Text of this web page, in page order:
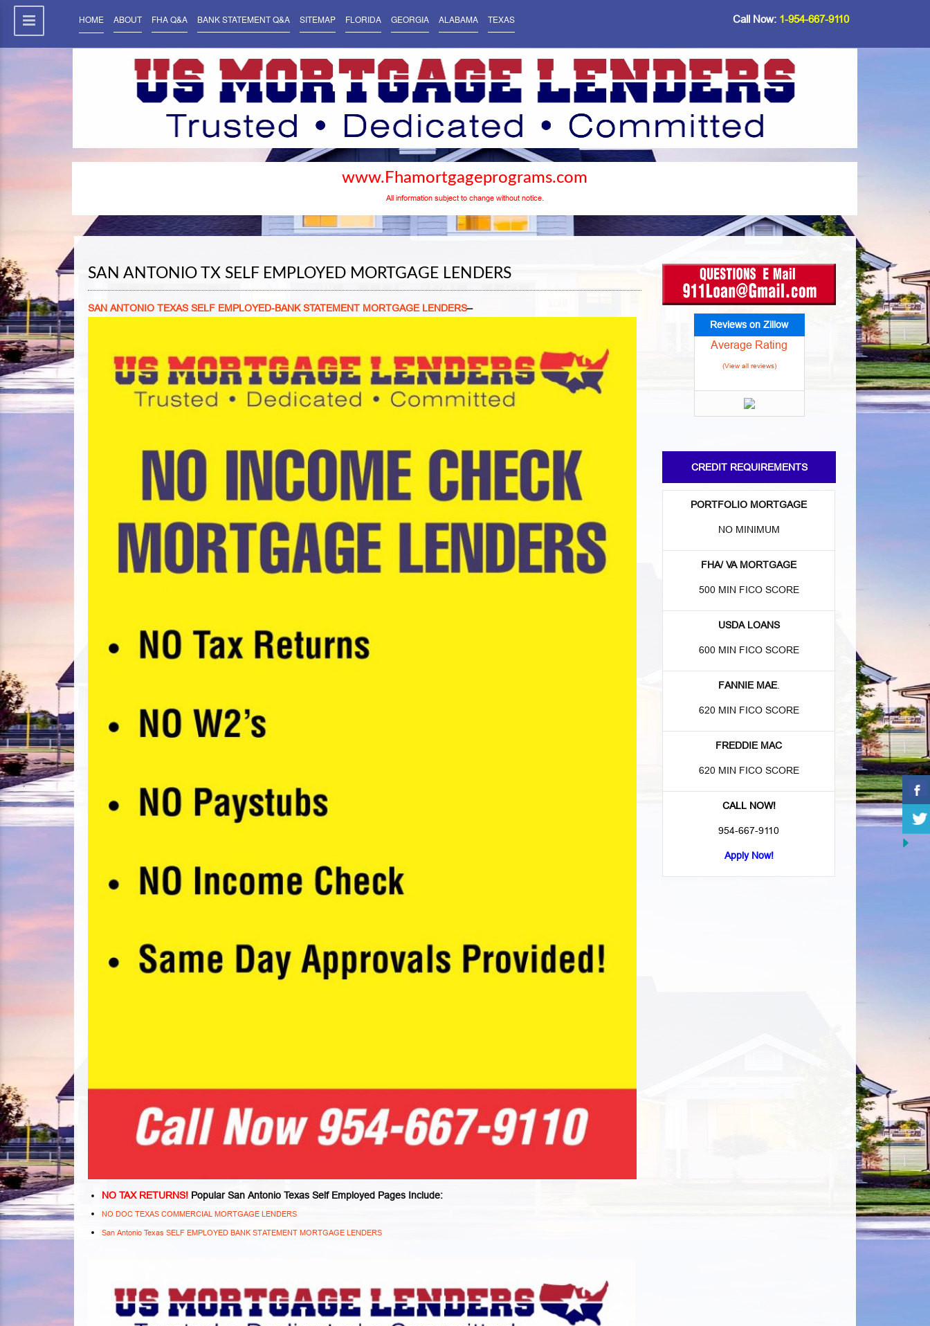
HOME ABOUT FHA Q&A BANK STATEMENT Q&A SITEMAP FLORIDA GEORGIA ALABAMA TEXAS Call Now: 1-954-667-9110
www.Fhamortgageprograms.com
All information subject to change without notice.
SAN ANTONIO TX SELF EMPLOYED MORTGAGE LENDERS
SAN ANTONIO TEXAS SELF EMPLOYED-BANK STATEMENT MORTGAGE LENDERS–
NO TAX RETURNS! Popular San Antonio Texas Self Employed Pages Include:
NO DOC TEXAS COMMERCIAL MORTGAGE LENDERS
San Antonio Texas SELF EMPLOYED BANK STATEMENT MORTGAGE LENDERS
Reviews on Zillow
Average Rating
(View all reviews)
CREDIT REQUIREMENTS
PORTFOLIO MORTGAGE
NO MINIMUM
FHA/ VA MORTGAGE
500 MIN FICO SCORE
USDA LOANS
600 MIN FICO SCORE
FANNIE MAE.
620 MIN FICO SCORE
FREDDIE MAC
620 MIN FICO SCORE
CALL NOW!
954-667-9110
Apply Now!